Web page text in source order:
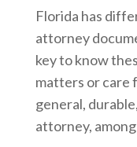
Florida has
attorney
key to know
matters or care
general,
attorney,